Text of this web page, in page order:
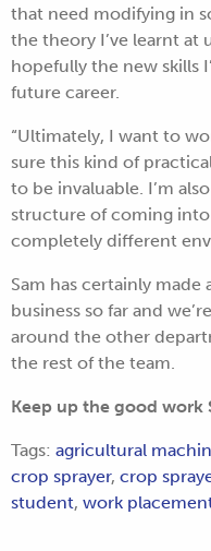
that need modifying in
the theory I’ve learnt at
hopefully the new skills
future career.
“Ultimately, I want to
sure this kind of
to be invaluable. I’m
structure of coming into
completely different
Sam has certainly
business so far and
around the other
the rest of the team.
Keep up the good work
Tags: agricultural
crop sprayer, crop
student, work